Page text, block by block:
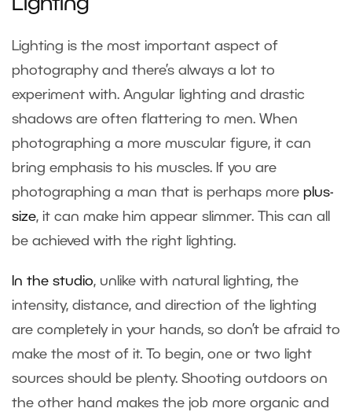
Lighting
Lighting is the most important aspect of
photography and there’s always a lot to
experiment with. Angular lighting and drastic
shadows are often flattering to men. When
photographing a more muscular figure, it can
bring emphasis to his muscles. If you are
photographing a man that is perhaps more plus-
size, it can make him appear slimmer. This can all
be achieved with the right lighting.
In the studio, unlike with natural lighting, the
intensity, distance, and direction of the lighting
are completely in your hands, so don’t be afraid to
make the most of it. To begin, one or two light
sources should be plenty. Shooting outdoors on
the other hand makes the job more organic and